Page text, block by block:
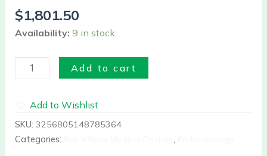
$1,801.50
Availability: 9 in stock
Add to cart
Add to Wishlist
SKU: 3256805148785364
Categories:
,